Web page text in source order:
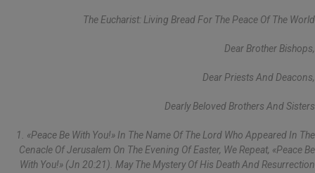
The Eucharist: Living Bread For The Peace Of The World
Dear Brother Bishops,
Dear Priests And Deacons,
Dearly Beloved Brothers And Sisters
1. «Peace Be With You!» In The Name Of The Lord Who Appeared In The
Cenacle Of Jerusalem On The Evening Of Easter, We Repeat, «Peace Be
With You!» (Jn 20:21). May The Mystery Of His Death And Resurrection